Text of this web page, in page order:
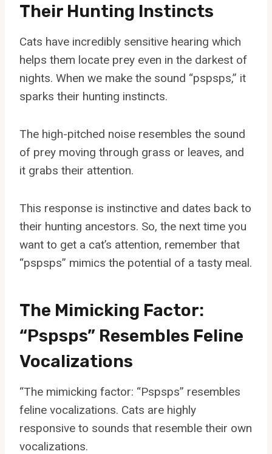
Their Hunting Instincts
Cats have incredibly sensitive hearing which
helps them locate prey even in the darkest of
nights. When we make the sound “pspsps,” it
sparks their hunting instincts.
The high-pitched noise resembles the sound
of prey moving through grass or leaves, and
it grabs their attention.
This response is instinctive and dates back to
their hunting ancestors. So, the next time you
want to get a cat’s attention, remember that
“pspsps” mimics the potential of a tasty meal.
The Mimicking Factor:
“Pspsps” Resembles Feline
Vocalizations
“The mimicking factor: “Pspsps” resembles
feline vocalizations. Cats are highly
responsive to sounds that resemble their own
vocalizations.